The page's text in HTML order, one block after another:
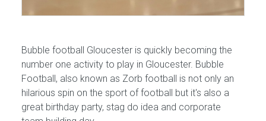
Bubble football Gloucester is quickly becoming the
number one activity to play in Gloucester. Bubble
Football, also known as Zorb football is not only an
hilarious spin on the sport of football but it's also a
great birthday party, stag do idea and corporate